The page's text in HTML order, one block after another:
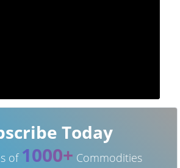
Today
of 1000+ Commodities